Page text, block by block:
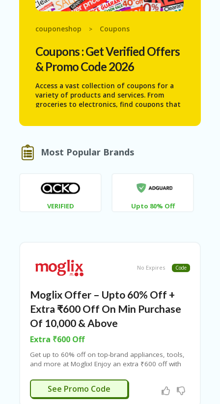
N
LI
L
O
U
C
A
RI
O
N
T
C
T
couponeshop > Coupons
Coupons: Get Verified Offers
& Promo Code 2026
Access a vast collection of coupons for a
variety of products and services. From
groceries to electronics, find coupons that
Most Popular Brands
VERIFIED Upto 80% Off
No Expires Code
Moglix Offer – Upto 60% Off +
Extra ₹600 Off On Min Purchase
Of 10,000 & Above
Extra ₹600 Off
Get up to 60% off on top-brand appliances, tools,
and more at Moglix! Enjoy an extra ₹600 off with
of ₹10,000. Don’t miss out—Couponeshop India
offers exclusive Moglix discount codes!
WIN600
See Promo Code